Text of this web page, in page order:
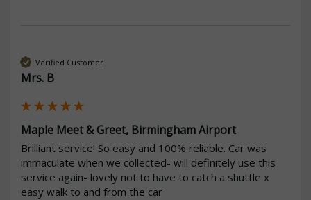
Verified Customer
Mrs. B
Maple Meet & Greet, Birmingham Airport
Brilliant service! So easy and 100% reliable. Car was
immaculate when we collected- will definitely use this
service again- lovely not to have to catch a shuttle x
easy walk to and from the car